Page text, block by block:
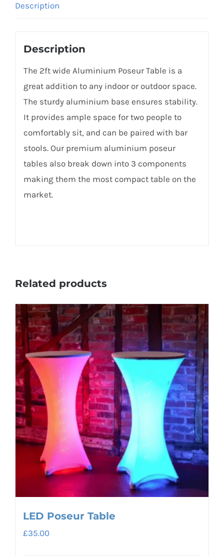
Description
Description
The 2ft wide Aluminium Poseur Table is a
great addition to any indoor or outdoor space.
The sturdy aluminium base ensures stability.
It provides ample space for two people to
comfortably sit, and can be paired with bar
stools. Our premium aluminium poseur
tables also break down into 3 components
making them the most compact table on the
market.
Related products
LED Poseur Table
£35.00